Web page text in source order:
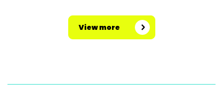
View more